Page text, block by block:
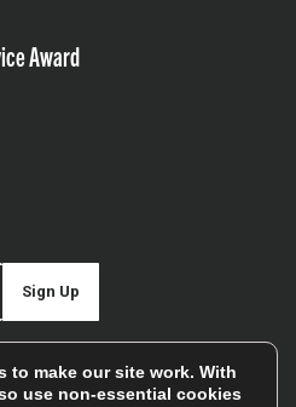
Award
Sign Up
to make our site work. With
use non-essential cookies